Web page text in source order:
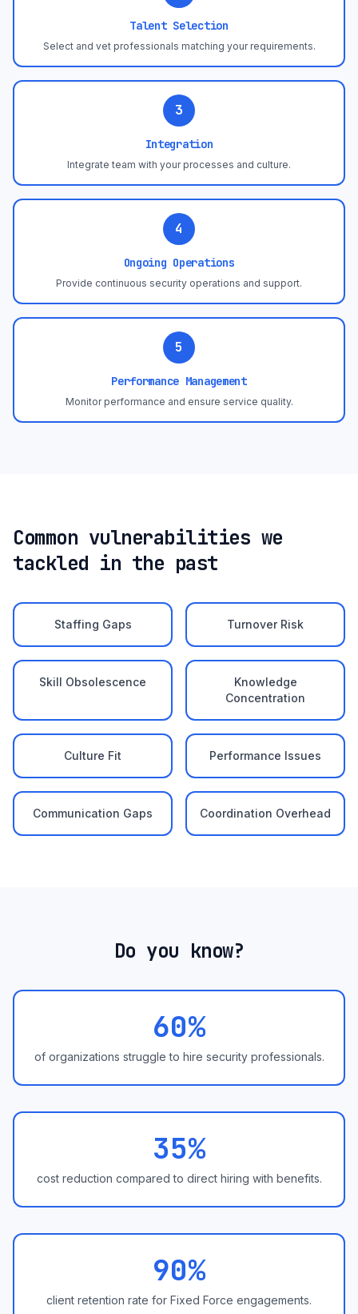
Talent Selection
Select and vet professionals matching your requirements.
3
Integration
Integrate team with your processes and culture.
4
Ongoing Operations
Provide continuous security operations and support.
5
Performance Management
Monitor performance and ensure service quality.
Common vulnerabilities we
tackled in the past
Staffing Gaps Turnover Risk
Skill Obsolescence
Knowledge
Concentration
Culture Fit Performance Issues
Communication Gaps Coordination Overhead
Do you know?
60%
of organizations struggle to hire security professionals.
35%
cost reduction compared to direct hiring with benefits.
90%
client retention rate for Fixed Force engagements.